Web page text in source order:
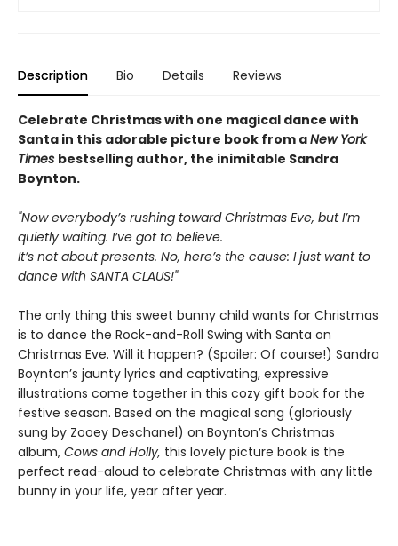
Description Bio Details Reviews
Celebrate Christmas with one magical dance with
Santa in this adorable picture book from aNew York
Times bestselling author, the inimitable Sandra
Boynton.
"Now everybody’s rushing toward Christmas Eve, but I’m
quietly waiting. I’ve got to believe.
It’s not about presents. No, here’s the cause: I just want to
dance with SANTA CLAUS!"
The only thing this sweet bunny child wants for Christmas
is to dance the Rock-and-Roll Swing with Santa on
Christmas Eve. Will it happen? (Spoiler: Of course!) Sandra
Boynton’s jaunty lyrics and captivating, expressive
illustrations come together in this cozy gift book for the
festive season. Based on the magical song (gloriously
sung by Zooey Deschanel) on Boynton’s Christmas
album, Cows and Holly, this lovely picture book is the
perfect read-aloud to celebrate Christmas with any little
bunny in your life, year after year.